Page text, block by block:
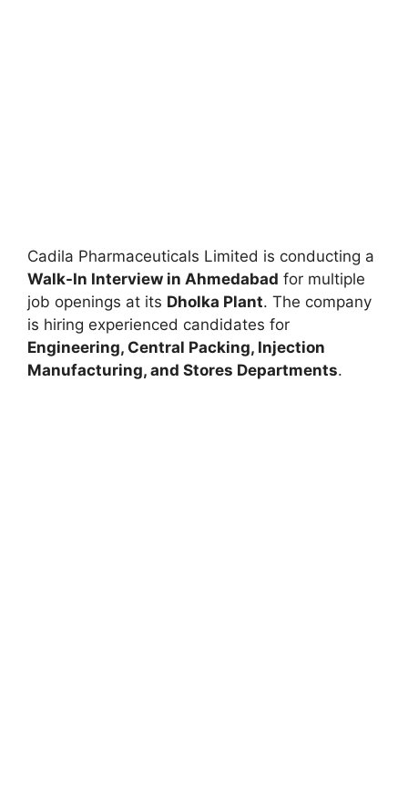
Cadila Pharmaceuticals Limited is conducting a
Walk-In Interview in Ahmedabad for multiple
job openings at its Dholka Plant. The company
is hiring experienced candidates for
Engineering, Central Packing, Injection
Manufacturing, and Stores Departments.